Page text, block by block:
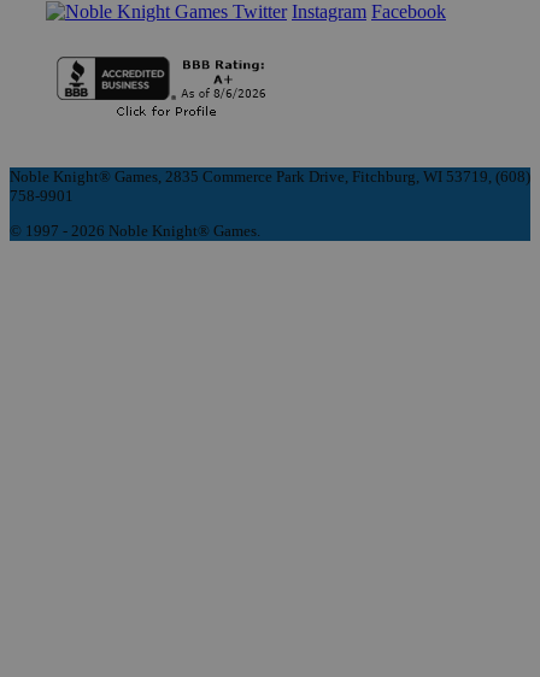
Instagram Facebook
Noble Knight® Games, 2835 Commerce Park Drive, Fitchburg, WI 53719, (608)
758-9901
© 1997 - 2026 Noble Knight® Games.